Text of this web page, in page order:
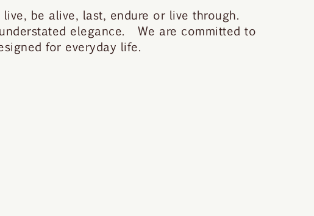
be alive, last, endure or live through.
elegance. We are committed to
for everyday life.